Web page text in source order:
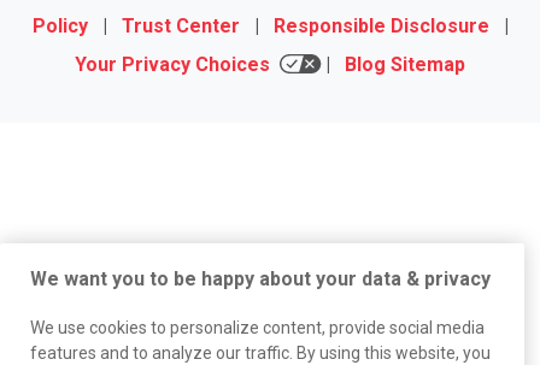
Policy
| Trust Center | Responsible Disclosure
|
Your Privacy Choices
| Blog Sitemap
We want you to be happy about your data & privacy
We use cookies to personalize content, provide social media
features and to analyze our traffic. By using this website, you